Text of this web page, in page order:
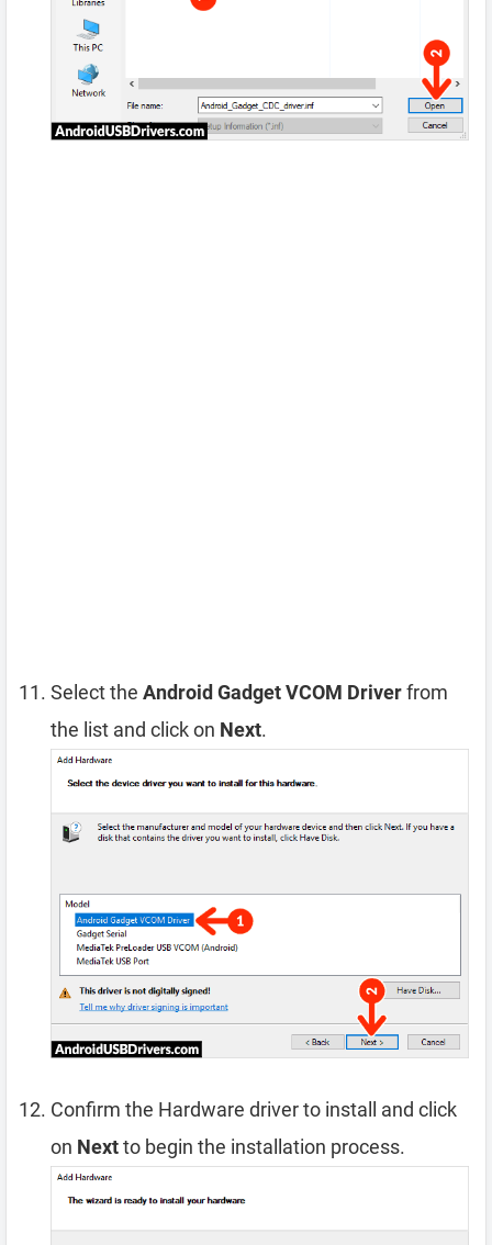
Select the Android Gadget VCOM Driverfrom
the list and click on Next.
Confirm the Hardware driver to install and click
on Nextto begin the installation process.